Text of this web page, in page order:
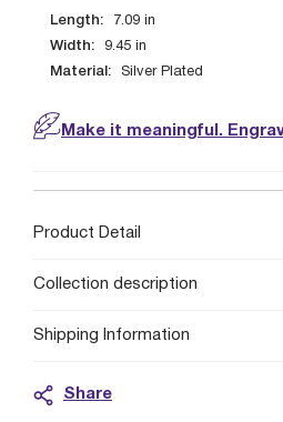
Length: 7.09 in
Width: 9.45 in
Material: Silver Plated
Make it meaningful.
Product Detail
Collection description
Shipping Information
Share